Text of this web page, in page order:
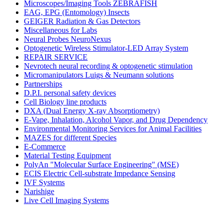
Microscopes/Imaging Tools ZEBRAFISH
EAG, EPG (Entomology) Insects
GEIGER Radiation & Gas Detectors
Miscellaneous for Labs
Neural Probes NeuroNexus
Optogenetic Wireless Stimulator-LED Array System
REPAIR SERVICE
Nevrotech neural recording & optogenetic stimulation
Micromanipulators Luigs & Neumann solutions
Partnerships
D.P.I. personal safety devices
Cell Biology line products
DXA (Dual Energy X-ray Absorptiometry)
E-Vape, Inhalation, Alcohol Vapor, and Drug Dependency
Environmental Monitoring Services for Animal Facilities
MAZES for different Species
E-Commerce
Material Testing Equipment
PolyAn "Molecular Surface Engineering" (MSE)
ECIS Electric Cell-substrate Impedance Sensing
IVF Systems
Narishige
Live Cell Imaging Systems